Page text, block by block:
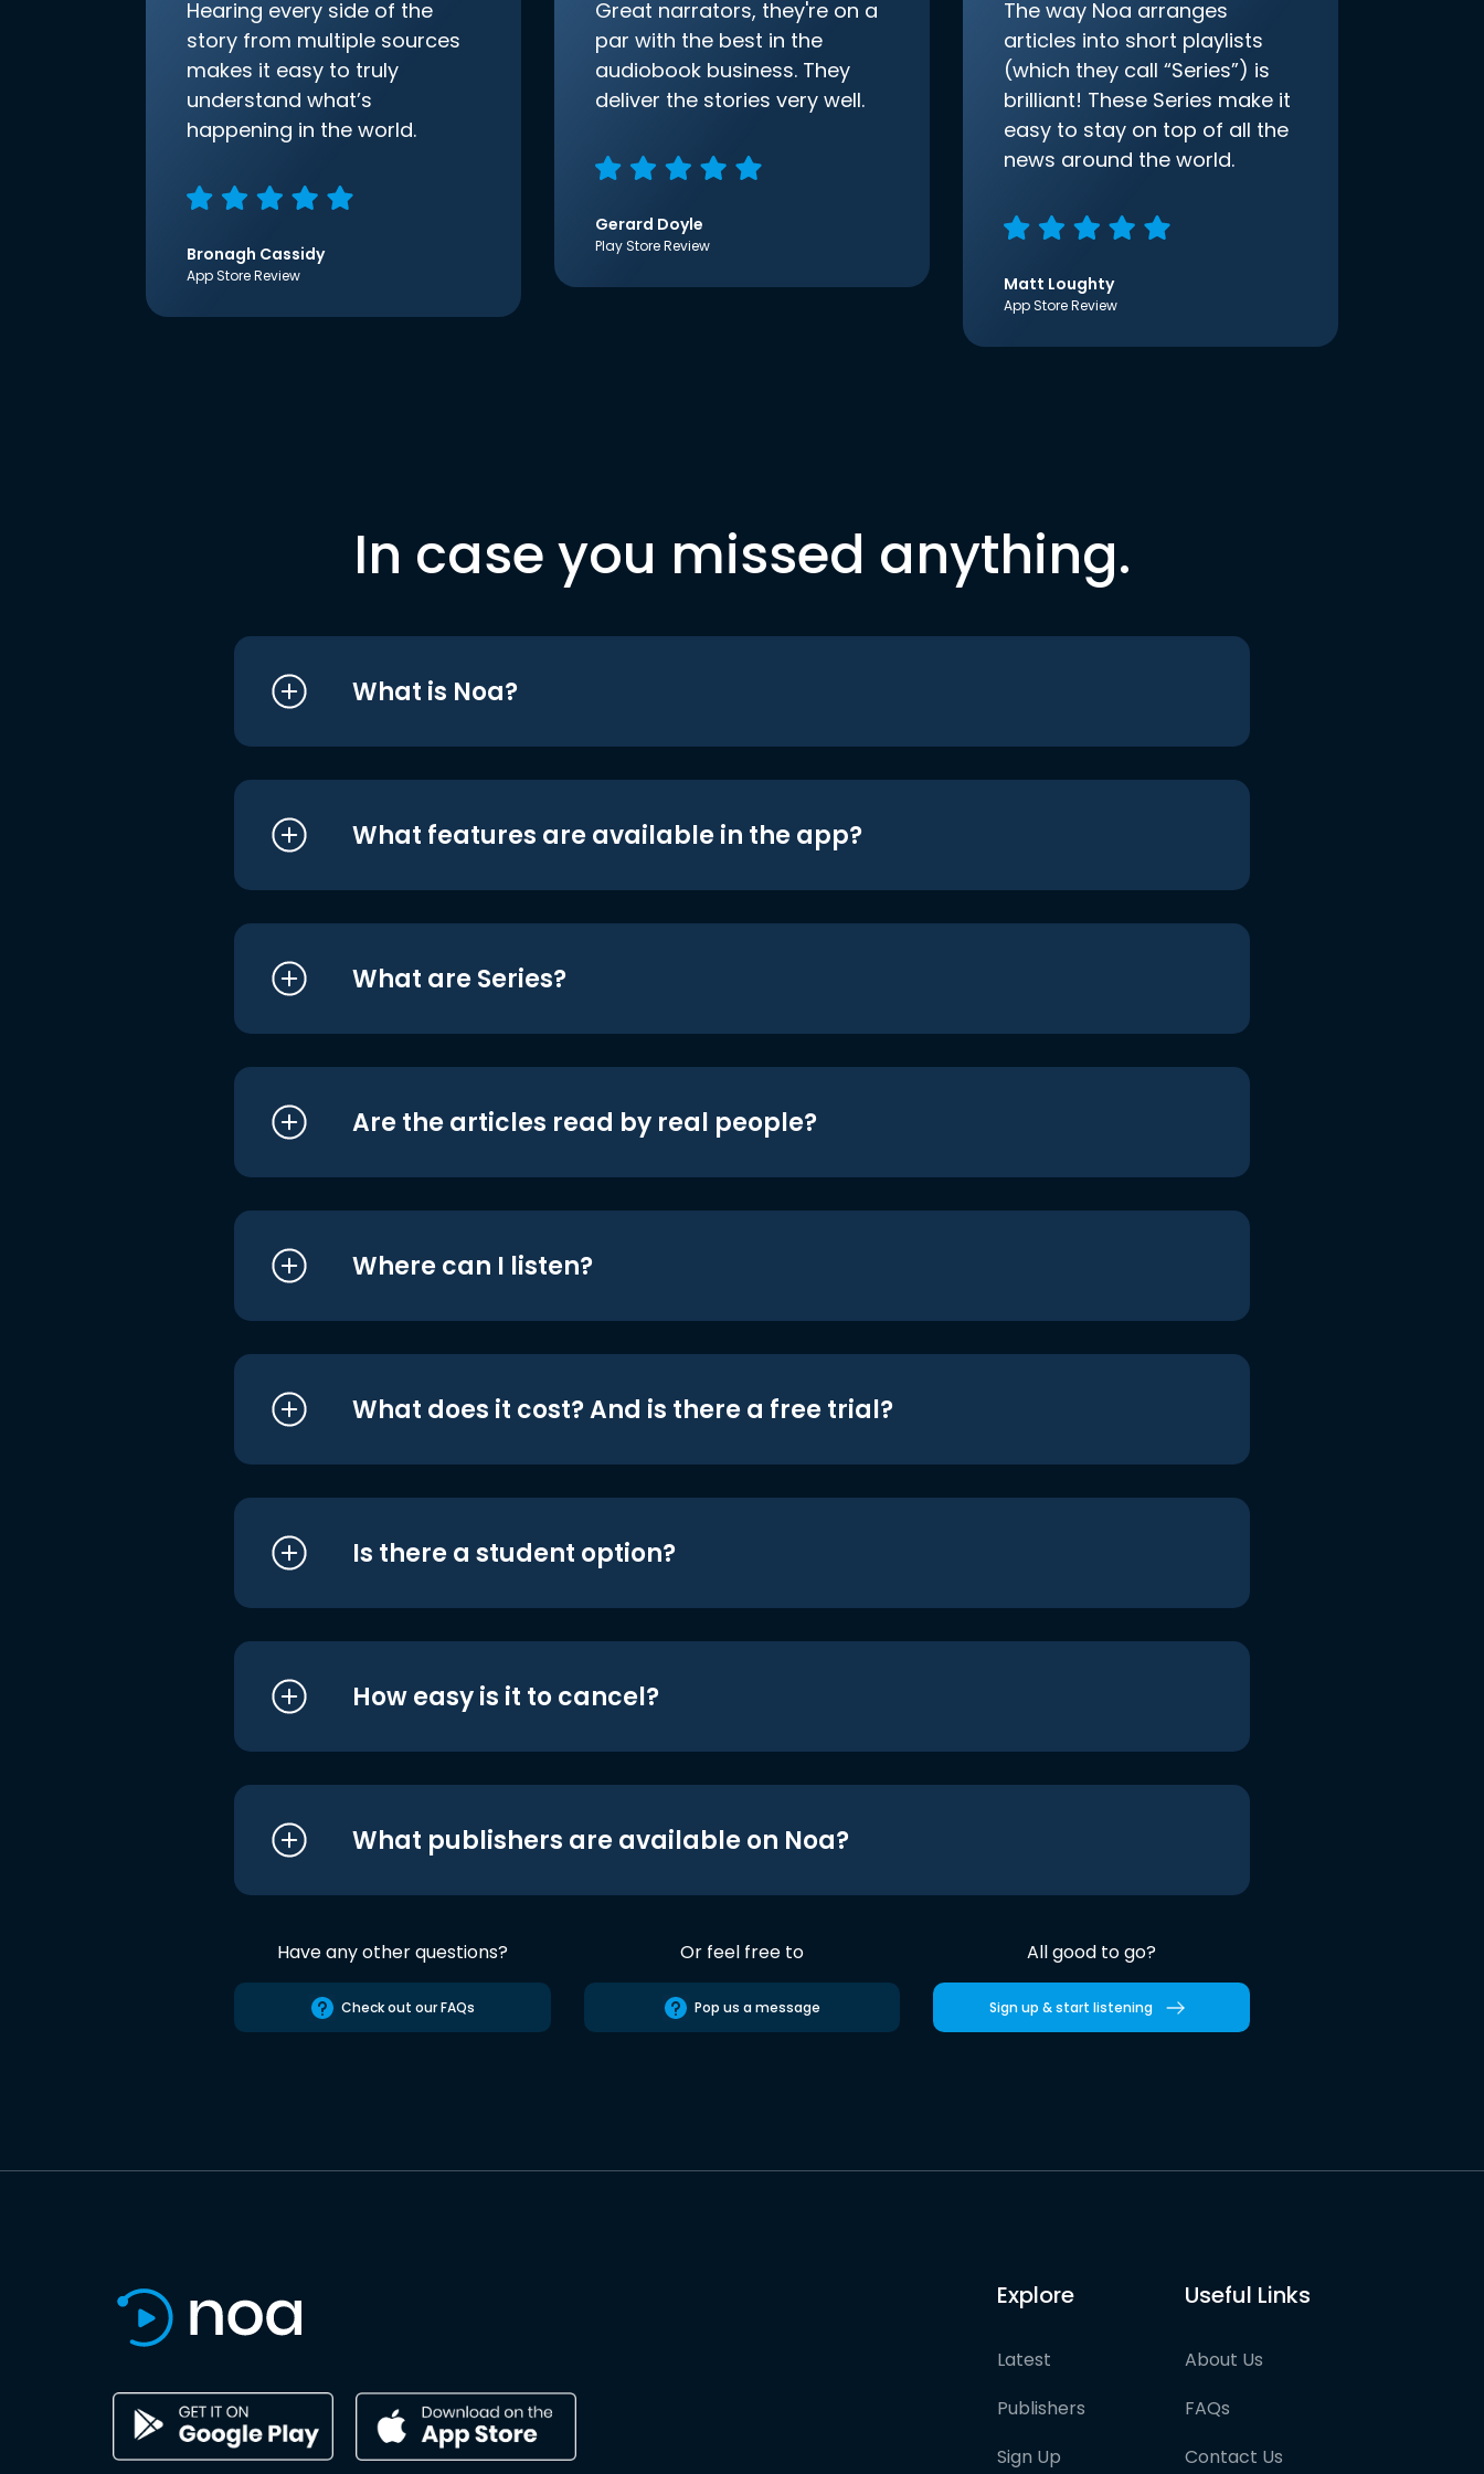
Hearing every side of the
story from multiple sources
makes it easy to truly
understand what’s
happening in the world.
Bronagh Cassidy
App Store Review
Great narrators, they're on a
par with the best in the
audiobook business. They
deliver the stories very well.
Gerard Doyle
Play Store Review
The way Noa arranges
articles into short playlists
(which they call “Series”) is
brilliant! These Series make it
easy to stay on top of all the
news around the world.
Matt Loughty
App Store Review
In case you missed anything.
What is Noa?
What features are available in the app?
What are Series?
Are the articles read by real people?
Where can I listen?
What does it cost? And is there a free trial?
Is there a student option?
How easy is it to cancel?
What publishers are available on Noa?
Have any other questions?
Check out our FAQs
Or feel free to
Pop us a message
All good to go?
Sign up & start listening
Explore
Latest
Publishers
Sign Up
Useful Links
About Us
FAQs
Contact Us